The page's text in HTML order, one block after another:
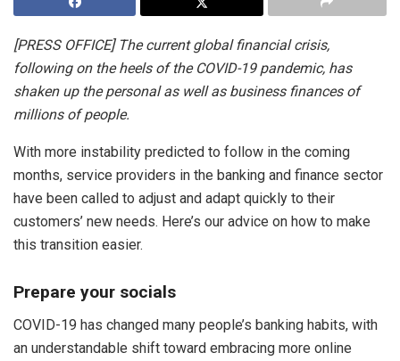
[PRESS OFFICE] The current global financial crisis,
following on the heels of the COVID-19 pandemic, has
shaken up the personal as well as business finances of
millions of people.
With more instability predicted to follow in the coming
months, service providers in the banking and finance sector
have been called to adjust and adapt quickly to their
customers’ new needs. Here’s our advice on how to make
this transition easier.
Prepare your socials
COVID-19 has changed many people’s banking habits, with
an understandable shift toward embracing more online